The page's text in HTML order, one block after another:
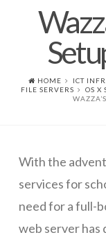
News
School News
Tech Industry
The Staffroom
ICT Planning
ICT Policy
BYOT Planning
HOME ICT
FILE SERVERS
OS X
With the
services for
need for a full-
web server has